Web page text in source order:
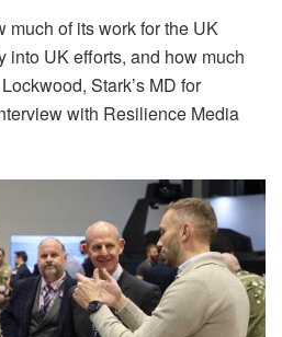
much of its work for the UK
into UK efforts, and how much
Stark’s MD for
with Resilience Media